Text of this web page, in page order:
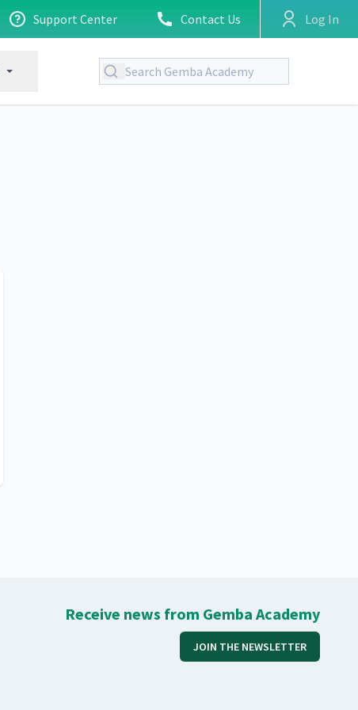
Support Center Contact Us Log In
Receive news from Gemba Academy
JOIN THE NEWSLETTER